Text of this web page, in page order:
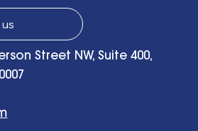
Street NW, Suite 400,